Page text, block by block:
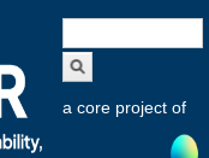
form
a core project of